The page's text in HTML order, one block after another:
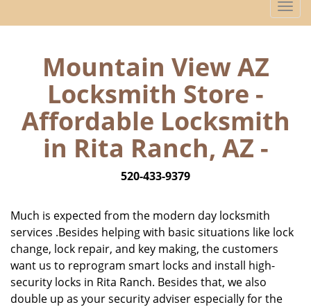
T
o
a
v
n
Mountain View AZ
Locksmith Store -
Affordable Locksmith
in Rita Ranch, AZ -
520-433-9379
Much is expected from the modern day locksmith
services .Besides helping with basic situations like lock
change, lock repair, and key making, the customers
want us to reprogram smart locks and install high-
security locks in Rita Ranch. Besides that, we also
double up as your security adviser especially for the